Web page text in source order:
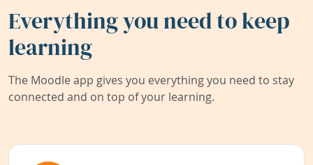
Everything you need to keep
learning
The Moodle app gives you everything you need to stay
connected and on top of your learning.